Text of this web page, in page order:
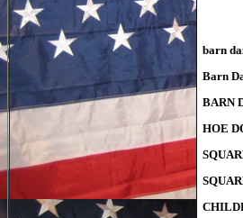
barn
Barn
BARN
HOE